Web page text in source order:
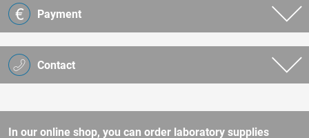
Contact
Payment
In our online shop, you can order laboratory supplies